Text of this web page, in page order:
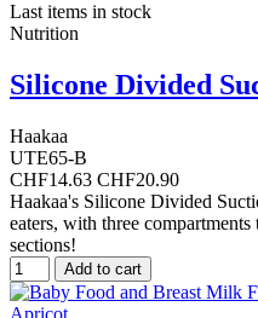
Last items in stock
Nutrition
Silicone Divided
Haakaa
UTE65-B
CHF14.63 CHF20.90
Haakaa's Silicone Divided
eaters, with three
sections!
Add to cart